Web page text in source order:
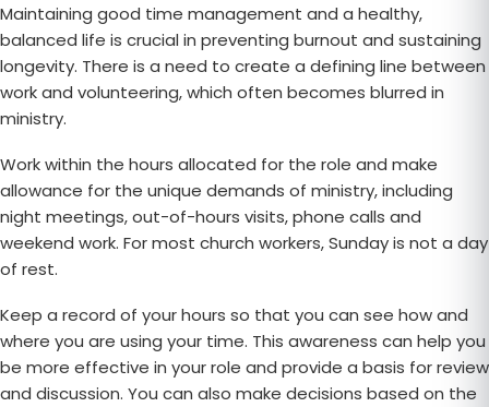
Maintaining good time management and a healthy,
balanced life is crucial in preventing burnout and sustaining
longevity. There is a need to create a defining line between
work and volunteering, which often becomes blurred in
ministry.
Work within the hours allocated for the role and make
allowance for the unique demands of ministry, including
night meetings, out-of-hours visits, phone calls and
weekend work. For most church workers, Sunday is not a day
of rest.
Keep a record of your hours so that you can see how and
where you are using your time. This awareness can help you
be more effective in your role and provide a basis for review
and discussion. You can also make decisions based on the